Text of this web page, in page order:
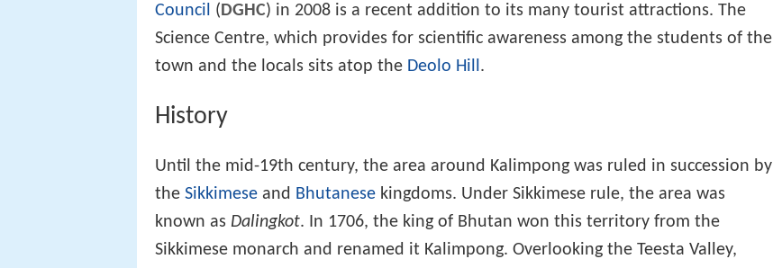
Council ( DGHC) in 2008 is a recent addition to its many tourist attractions. The
Science Centre, which provides for scientific awareness among the students of the
town and the locals sits atop the Deolo Hill .
History
Until the mid-19th century, the area around Kalimpong was ruled in succession by
the Sikkimese and Bhutanese kingdoms. Under Sikkimese rule, the area was
known as Dalingkot. In 1706, the king of Bhutan won this territory from the
Sikkimese monarch and renamed it Kalimpong. Overlooking the Teesta Valley,